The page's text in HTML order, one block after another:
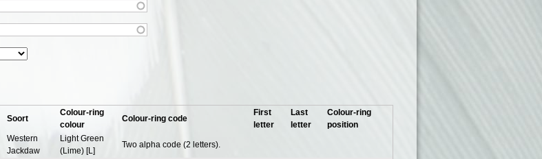
Soort
Colour-ring
colour
Colour-ring code
First
letter
Last
letter
Colour-ring
position
Western
Jackdaw
Light Green
(Lime) [L]
Two alpha code (2 letters).